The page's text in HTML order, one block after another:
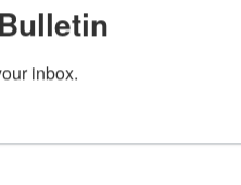
inbox.